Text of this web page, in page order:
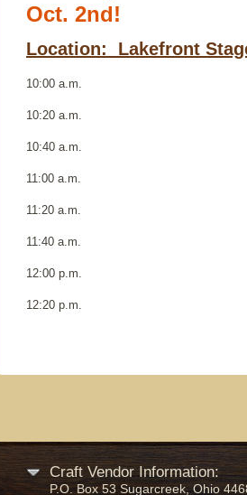
Oct. 2nd!
Location: Lakefront
10:00 a.m.
10:20 a.m.
10:40 a.m.
11:00 a.m.
11:20 a.m.
11:40 a.m.
12:00 p.m.
12:20
Craft Vendor Information:
P.O. Box 53 Sugarcreek, Ohio